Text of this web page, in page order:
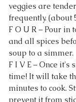
veggies are
frequently. (about
F O U R – Pour in
and all spices
soup to a simmer.
F I V E – Once it's
time! It will take
minutes to cook.
prevent it from